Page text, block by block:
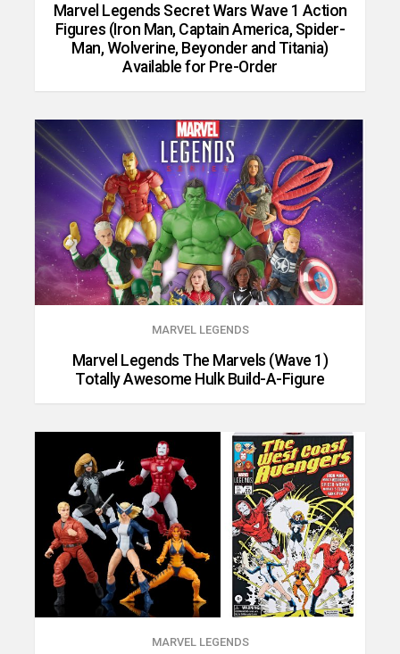
Marvel Legends Secret Wars Wave 1 Action
Figures (Iron Man, Captain America, Spider-
Man, Wolverine, Beyonder and Titania)
Available for Pre-Order
MARVEL LEGENDS
Marvel Legends The Marvels (Wave 1)
Totally Awesome Hulk Build-A-Figure
MARVEL LEGENDS